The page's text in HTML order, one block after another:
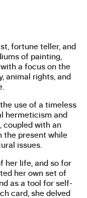
fortune teller, and
of painting,
a focus on the
animal rights, and
use of a timeless
hermeticism and
coupled with an
the present while
issues.
her life, and so for
her own set of
as a tool for self-
card, she delved